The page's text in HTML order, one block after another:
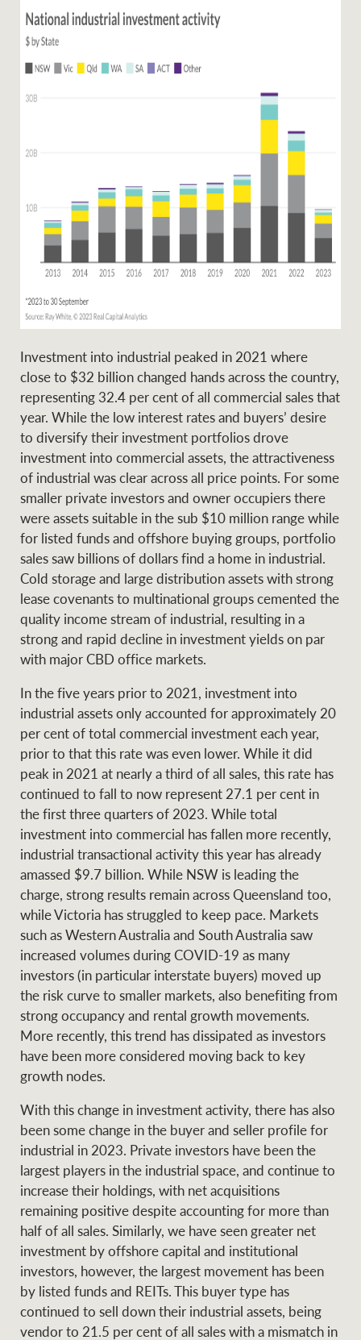
CONNECT
Ray White Valuations
RW Capital
Ray White Group
Investment into industrial peaked in 2021 where
close to $32 billion changed hands across the country,
representing 32.4 per cent of all commercial sales that
year. While the low interest rates and buyers’ desire
to diversify their investment portfolios drove
investment into commercial assets, the attractiveness
of industrial was clear across all price points. For some
smaller private investors and owner occupiers there
were assets suitable in the sub $10 million range while
for listed funds and offshore buying groups, portfolio
sales saw billions of dollars find a home in industrial.
Cold storage and large distribution assets with strong
lease covenants to multinational groups cemented the
quality income stream of industrial, resulting in a
strong and rapid decline in investment yields on par
with major CBD office markets.
In the five years prior to 2021, investment into
industrial assets only accounted for approximately 20
per cent of total commercial investment each year,
prior to that this rate was even lower. While it did
peak in 2021 at nearly a third of all sales, this rate has
continued to fall to now represent 27.1 per cent in
the first three quarters of 2023. While total
investment into commercial has fallen more recently,
industrial transactional activity this year has already
amassed $9.7 billion. While NSW is leading the
charge, strong results remain across Queensland too,
while Victoria has struggled to keep pace. Markets
such as Western Australia and South Australia saw
increased volumes during COVID-19 as many
investors (in particular interstate buyers) moved up
the risk curve to smaller markets, also benefiting from
strong occupancy and rental growth movements.
More recently, this trend has dissipated as investors
have been more considered moving back to key
growth nodes.
With this change in investment activity, there has also
been some change in the buyer and seller profile for
industrial in 2023. Private investors have been the
largest players in the industrial space, and continue to
increase their holdings, with net acquisitions
remaining positive despite accounting for more than
half of all sales. Similarly, we have seen greater net
investment by offshore capital and institutional
investors, however, the largest movement has been
by listed funds and REITs. This buyer type has
continued to sell down their industrial assets, being
vendor to 21.5 per cent of all sales with a mismatch in